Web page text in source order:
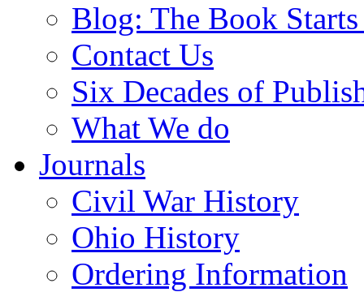
Blog: The Book
Contact Us
Six Decades of
What We do
Journals
Civil War History
Ohio History
Ordering Information